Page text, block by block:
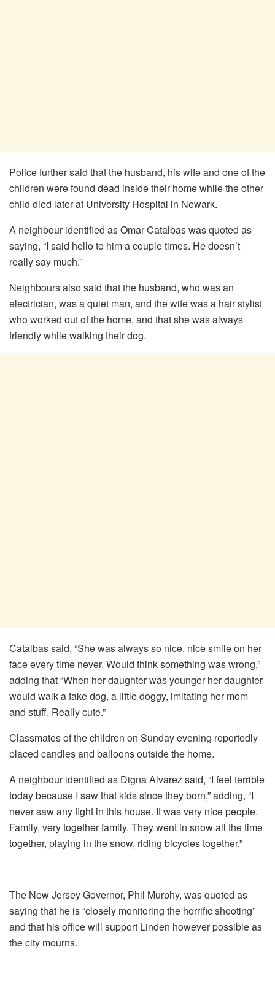
Police further said that the husband, his wife and one of the
children were found dead inside their home while the other
child died later at University Hospital in Newark.
A neighbour identified as Omar Catalbas was quoted as
saying, “I said hello to him a couple times. He doesn’t
really say much.”
Neighbours also said that the husband, who was an
electrician, was a quiet man, and the wife was a hair stylist
who worked out of the home, and that she was always
friendly while walking their dog.
Catalbas said, “She was always so nice, nice smile on her
face every time never. Would think something was wrong,”
adding that “When her daughter was younger her daughter
would walk a fake dog, a little doggy, imitating her mom
and stuff. Really cute.”
Classmates of the children on Sunday evening reportedly
placed candles and balloons outside the home.
A neighbour identified as Digna Alvarez said, “I feel terrible
today because I saw that kids since they born,” adding, “I
never saw any fight in this house. It was very nice people.
Family, very together family. They went in snow all the time
together, playing in the snow, riding bicycles together.”
The New Jersey Governor, Phil Murphy, was quoted as
saying that he is “closely monitoring the horrific shooting”
and that his office will support Linden however possible as
the city mourns.